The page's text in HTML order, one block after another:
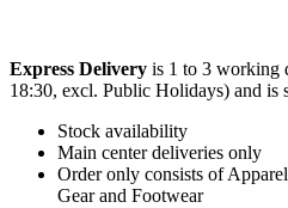
Express Delivery is 1 to 3 working
18:30, excl. Public Holidays) and is
Stock availability
Main center deliveries only
Order only consists of
Gear and Footwear